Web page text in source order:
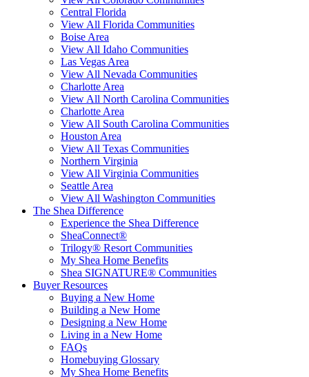
Central Florida
View All Florida Communities
Boise Area
View All Idaho Communities
Las Vegas Area
View All Nevada Communities
Charlotte Area
View All North Carolina Communities
Charlotte Area
View All South Carolina Communities
Houston Area
View All Texas Communities
Northern Virginia
View All Virginia Communities
Seattle Area
View All Washington Communities
The Shea Difference
Experience the Shea Difference
SheaConnect®
Trilogy® Resort Communities
My Shea Home Benefits
Shea SIGNATURE® Communities
Buyer Resources
Buying a New Home
Building a New Home
Designing a New Home
Living in a New Home
FAQs
Homebuying Glossary
My Shea Home Benefits